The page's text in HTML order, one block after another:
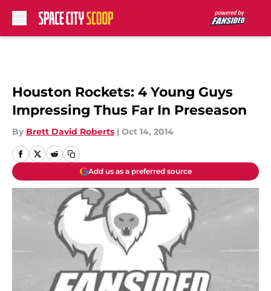
Houston Rockets: 4 Young Guys
Impressing Thus Far In Preseason
By Brett David Roberts | Oct 14, 2014
Add us as a preferred source